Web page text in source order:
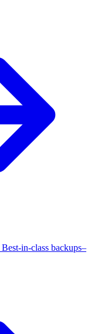
Best-in-class backups–